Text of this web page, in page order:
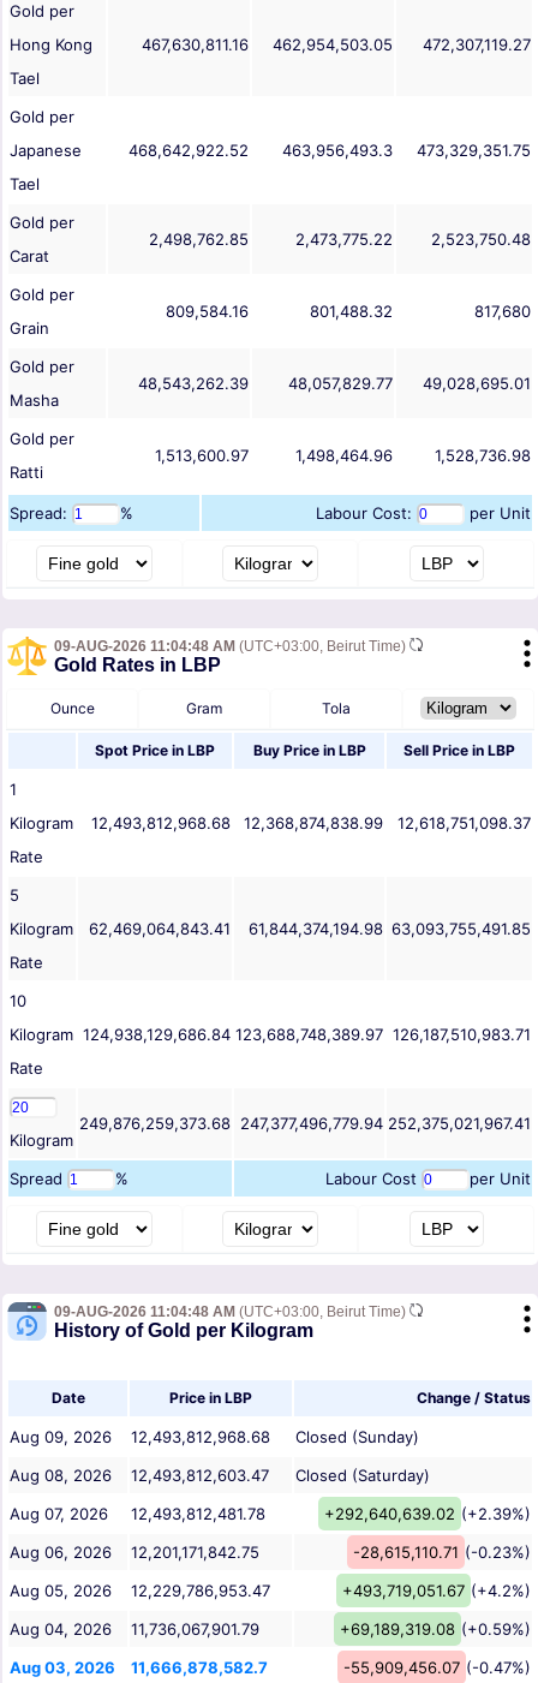
Gold per
Hong Kong
Tael
467,630,811.16 462,954,503.05 472,307,119.27
Gold per
Japanese
Tael
468,642,922.52 463,956,493.3 473,329,351.75
Gold per
Carat
2,498,762.85 2,473,775.22 2,523,750.48
Gold per
Grain
809,584.16 801,488.32 817,680
Gold per
Masha
48,543,262.39 48,057,829.77 49,028,695.01
Gold per
Ratti
1,513,600.97 1,498,464.96 1,528,736.98
Spread: % Labour Cost: per Unit
09-AUG-2026 11:04:48 AM (UTC+03:00, Beirut Time)
Gold Rates in LBP
Ounce Gram Tola
Spot Price in LBP Buy Price in LBP Sell Price in LBP
1
Kilogram
Rate
12,493,812,968.68 12,368,874,838.99 12,618,751,098.37
5
Kilogram
Rate
62,469,064,843.41 61,844,374,194.98 63,093,755,491.85
10
Kilogram
Rate
124,938,129,686.84 123,688,748,389.97 126,187,510,983.71
Kilogram
249,876,259,373.68 247,377,496,779.94 252,375,021,967.41
Spread % Labour Cost per Unit
09-AUG-2026 11:04:48 AM (UTC+03:00, Beirut Time)
History of Gold per Kilogram
Date Price in LBP Change / Status
Aug 09, 2026 12,493,812,968.68
Closed (Sunday)
Aug 08, 2026
12,493,812,603.47
Closed (Saturday)
Aug 07, 2026
12,493,812,481.78 +292,640,639.02 (+2.39%)
Aug 06, 2026
12,201,171,842.75 -28,615,110.71 (-0.23%)
Aug 05, 2026
12,229,786,953.47 +493,719,051.67 (+4.2%)
Aug 04, 2026
11,736,067,901.79 +69,189,319.08 (+0.59%)
Aug 03, 2026
11,666,878,582.7 -55,909,456.07 (-0.47%)